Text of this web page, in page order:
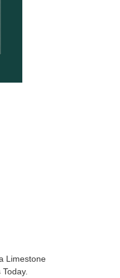
Limestone